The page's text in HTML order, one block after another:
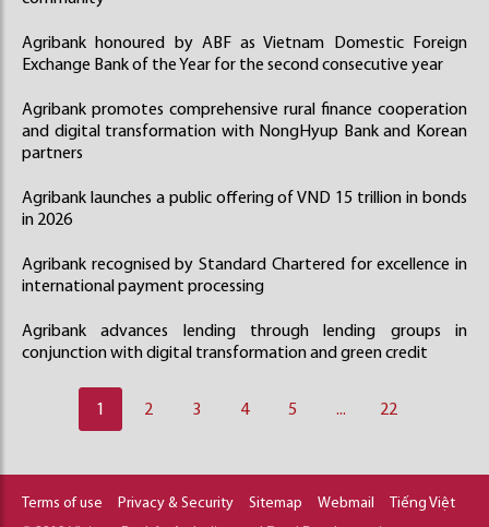
Agribank honoured by ABF as Vietnam Domestic Foreign
Exchange Bank of the Year for the second consecutive year
Agribank promotes comprehensive rural finance cooperation
and digital transformation with NongHyup Bank and Korean
partners
Agribank launches a public offering of VND 15 trillion in bonds
in 2026
Agribank recognised by Standard Chartered for excellence in
international payment processing
Agribank advances lending through lending groups in
conjunction with digital transformation and green credit
1 2 3 4 5 ... 22
Terms of use Privacy & Security Sitemap Webmail Tiếng Việt